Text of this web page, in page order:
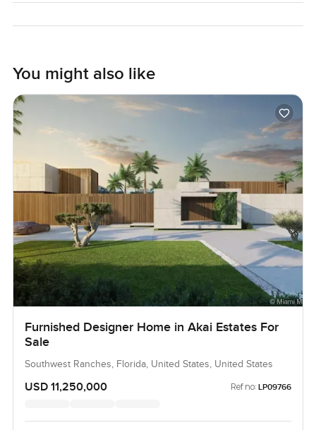
you want to know more or just want someone to show you
around, reach out any time. At LuxuryProperty.com we
always try to make your next move feel as comfortable and
easy as home should be.
You might also like
Furnished Designer Home in Akai Estates For
Sale
Southwest Ranches, Florida, United States, United States
USD 11,250,000 Ref no: LP09766